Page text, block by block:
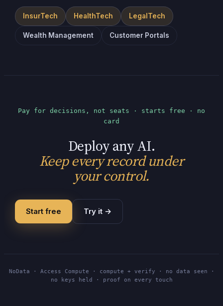
InsurTech HealthTech LegalTech
Wealth Management Customer Portals
Pay for decisions, not seats · starts free · no
card
Deploy any AI.
Keep every record under
your control.
Start free Try it →
NoData · Access Compute · compute + verify · no data seen ·
no keys held · proof on every touch